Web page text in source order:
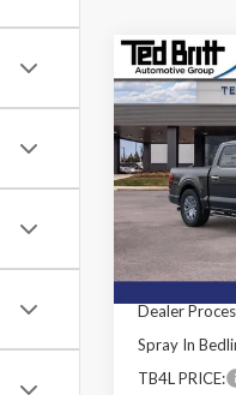
2026Ford
Ted Britt
VIN:
Model:W5L
MSRP:
TB4L
Retail
SSE Down
Dealer
Spray In
TB4L PRICE: